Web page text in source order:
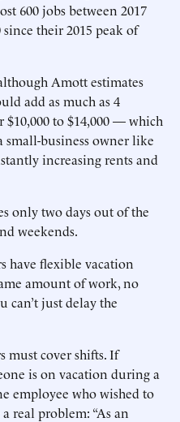
600 jobs between 2017
their 2015 peak of
Amott estimates
add as much as 4
$10,000 to $14,000 — which
business owner like
increasing rents and
only two days out of the
weekends.
have flexible vacation
amount of work, no
can’t just delay the
must cover shifts. If
is on vacation during a
employee who wished to
real problem: “As an